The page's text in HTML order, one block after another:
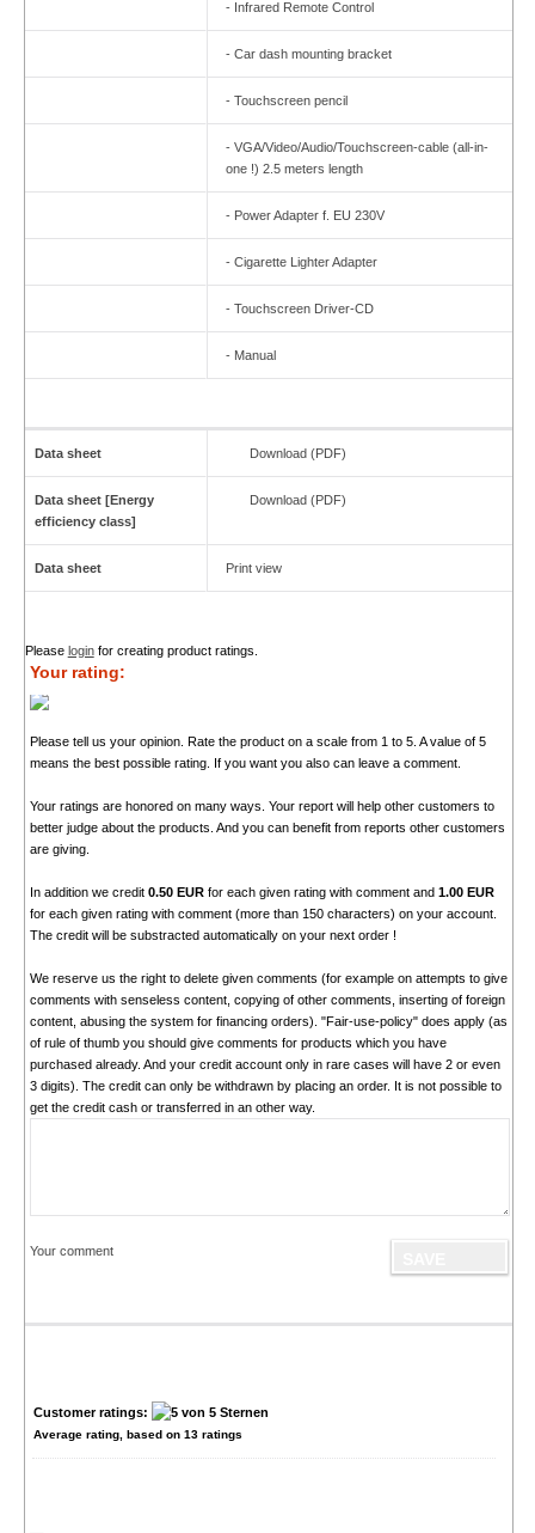
- Infrared Remote Control
- Car dash mounting bracket
- Touchscreen pencil
- VGA/Video/Audio/Touchscreen-cable (all-in-
one !) 2.5 meters length
- Power Adapter f. EU 230V
- Cigarette Lighter Adapter
- Touchscreen Driver-CD
- Manual
Data sheet Download (PDF)
Data sheet [Energy
efficiency class]
Download (PDF)
Data sheet Print view
Please loginfor creating product ratings.
Your rating:
Please tell us your opinion. Rate the product on a scale from 1 to 5. A value of 5
means the best possible rating. If you want you also can leave a comment.
Your ratings are honored on many ways. Your report will help other customers to
better judge about the products. And you can benefit from reports other customers
are giving.
In addition we credit 0.50 EURfor each given rating with comment and 1.00 EUR
for each given rating with comment (more than 150 characters) on your account.
The credit will be substracted automatically on your next order !
We reserve us the right to delete given comments (for example on attempts to give
comments with senseless content, copying of other comments, inserting of foreign
content, abusing the system for financing orders). "Fair-use-policy" does apply (as
of rule of thumb you should give comments for products which you have
purchased already. And your credit account only in rare cases will have 2 or even
3 digits). The credit can only be withdrawn by placing an order. It is not possible to
get the credit cash or transferred in an other way.
Your comment
Customer ratings:
Average rating, based on 13ratings